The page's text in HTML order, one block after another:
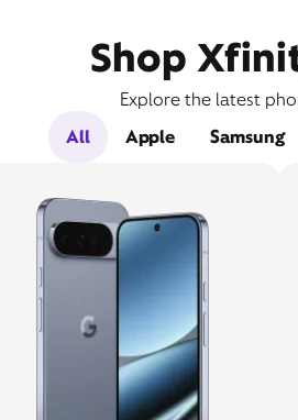
Shop
Explore the latest
All
Apple Samsung